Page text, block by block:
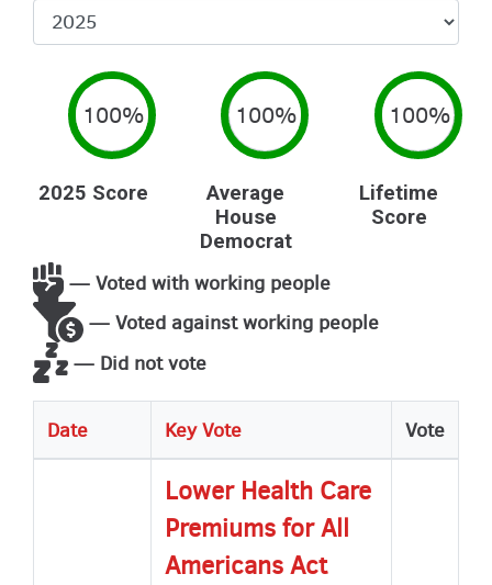
Select
Year
100%
2025 Score
100%
Average
House
Democrat
100%
Lifetime
Score
— Voted with working people
— Voted against working people
— Did not vote
Date Key Vote Vote
Lower Health Care
Premiums for All
Americans Act